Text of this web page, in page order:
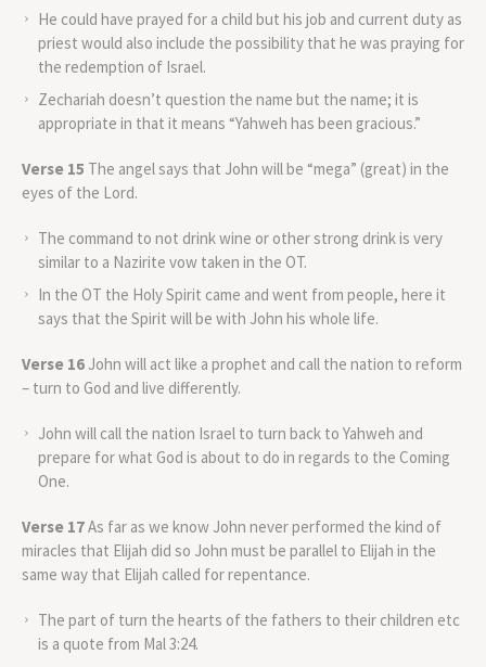
He could have prayed for a child but his job and current duty as
priest would also include the possibility that he was praying for
the redemption of Israel.
Zechariah doesn’t question the name but the name; it is
appropriate in that it means “Yahweh has been gracious.”
Verse 15 The angel says that John will be “mega” (great) in the
eyes of the Lord.
The command to not drink wine or other strong drink is very
similar to a Nazirite vow taken in the OT.
In the OT the Holy Spirit came and went from people, here it
says that the Spirit will be with John his whole life.
Verse 16 John will act like a prophet and call the nation to reform
– turn to God and live differently.
John will call the nation Israel to turn back to Yahweh and
prepare for what God is about to do in regards to the Coming
One.
Verse 17As far as we know John never performed the kind of
miracles that Elijah did so John must be parallel to Elijah in the
same way that Elijah called for repentance.
The part of turn the hearts of the fathers to their children etc
is a quote from Mal 3:24.